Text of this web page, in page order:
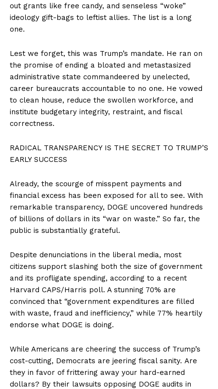
out grants like free candy, and senseless “woke”
ideology gift-bags to leftist allies. The list is a long
one.
Lest we forget, this was Trump’s mandate. He ran on
the promise of ending a bloated and metastasized
administrative state commandeered by unelected,
career bureaucrats accountable to no one. He vowed
to clean house, reduce the swollen workforce, and
institute budgetary integrity, restraint, and fiscal
correctness.
RADICAL TRANSPARENCY IS THE SECRET TO TRUMP’S
EARLY SUCCESS
Already, the scourge of misspent payments and
financial excess has been exposed for all to see. With
remarkable transparency, DOGE uncovered hundreds
of billions of dollars in its “war on waste.” So far, the
public is substantially grateful.
Despite denunciations in the liberal media, most
citizens support slashing both the size of government
and its profligate spending, according to a recent
Harvard CAPS/Harris poll. A stunning 70% are
convinced that “government expenditures are filled
with waste, fraud and inefficiency,” while 77% heartily
endorse what DOGE is doing.
While Americans are cheering the success of Trump’s
cost-cutting, Democrats are jeering fiscal sanity. Are
they in favor of frittering away your hard-earned
dollars? By their lawsuits opposing DOGE audits in